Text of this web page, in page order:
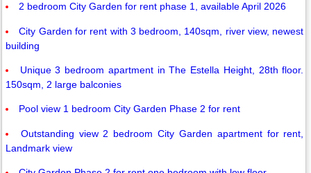
2 bedroom City Garden for rent phase 1, available April 2026
City Garden for rent with 3 bedroom, 140sqm, river view, newest
building
Unique 3 bedroom apartment in The Estella Height, 28th floor.
150sqm, 2 large balconies
Pool view 1 bedroom City Garden Phase 2 for rent
Outstanding view 2 bedroom City Garden apartment for rent,
Landmark view